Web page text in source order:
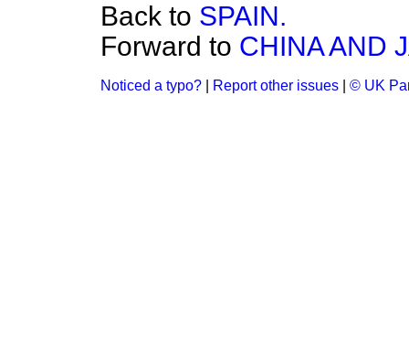
Back to SPAIN.
Forward to CHINA AND
Noticed a typo? Report other issues © UK